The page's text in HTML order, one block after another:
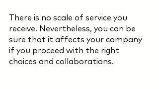
There is no scale of service you
receive. Nevertheless, you can be
sure that it affects your company
if you proceed with the right
choices and collaborations.